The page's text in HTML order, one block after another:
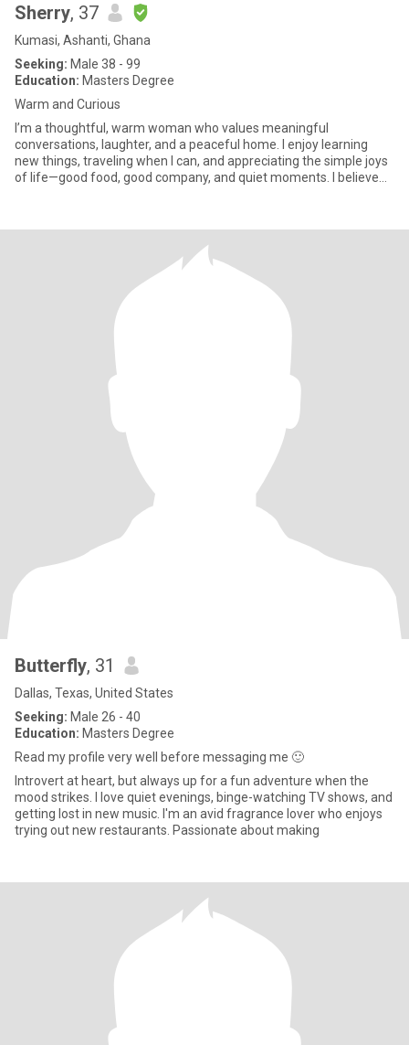
Sherry, 37
Kumasi, Ashanti, Ghana
Seeking: Male 38 - 99
Education: Masters Degree
Warm and Curious
I’m a thoughtful, warm woman who values meaningful
conversations, laughter, and a peaceful home. I enjoy learning
new things, traveling when I can, and appreciating the simple joys
of life—good food, good company, and quiet moments. I believe
Butterfly, 31
Dallas, Texas, United States
Seeking: Male 26 - 40
Education: Masters Degree
Read my profile very well before messaging me 🙂
Introvert at heart, but always up for a fun adventure when the
mood strikes. I love quiet evenings, binge-watching TV shows, and
getting lost in new music. I'm an avid fragrance lover who enjoys
trying out new restaurants. Passionate about making